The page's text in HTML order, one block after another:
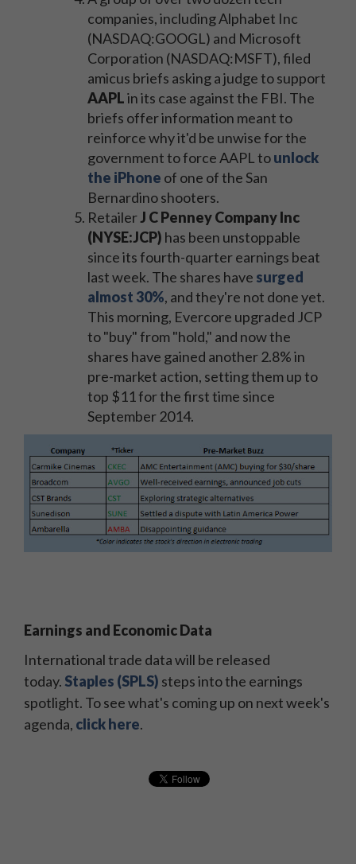
companies, including Alphabet Inc
(NASDAQ:GOOGL) and Microsoft
Corporation (NASDAQ:MSFT), filed
amicus briefs asking a judge to support
AAPLin its case against the FBI. The
briefs offer information meant to
reinforce why it'd be unwise for the
government to force AAPL tounlock
the iPhone of one of the San
Bernardino shooters.
RetailerJ C Penney Company Inc
(NYSE:JCP) has been unstoppable
since its fourth-quarter earnings beat
last week. The shares have surged
almost 30%, and they're not done yet.
This morning, Evercore upgraded JCP
to "buy" from "hold," and now the
shares have gained another 2.8% in
pre-market action, setting them up to
top $11 for the first time since
September 2014.
Earnings and Economic Data
International trade data will be released
today. Staples (SPLS) steps into the earnings
spotlight. To see what's coming up on next week's
agenda, click here.